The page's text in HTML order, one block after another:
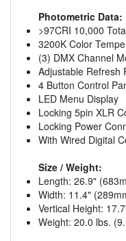
Photometric Data:
>97CRI 10,000
3200K Color
(3) DMX Channel
Adjustable Refresh
4 Button Control
LED Menu Display
Locking 5pin XLR
Locking Power
With Wired Digital
Size / Weight:
Length: 26.9"
Width: 11.4"
Vertical Height:
Weight: 20.0 lbs.